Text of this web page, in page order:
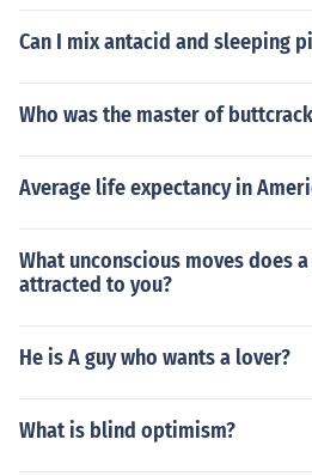
Can I mix antacid and sleeping
Who was the master of
Average life expectancy in
What unconscious moves does
attracted to you?
He is A guy who wants a lover?
What is blind optimism?